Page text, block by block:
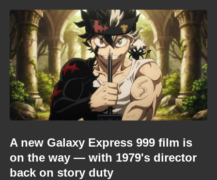
A new Galaxy Express 999 film is
on the way — with 1979's director
back on story duty